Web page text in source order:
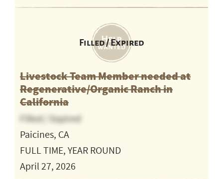
Filled / Expired
Livestock Team Member needed at
Regenerative/Organic Ranch in
California
Filled / Expired
Paicines, CA
FULL TIME, YEAR ROUND
April 27, 2026